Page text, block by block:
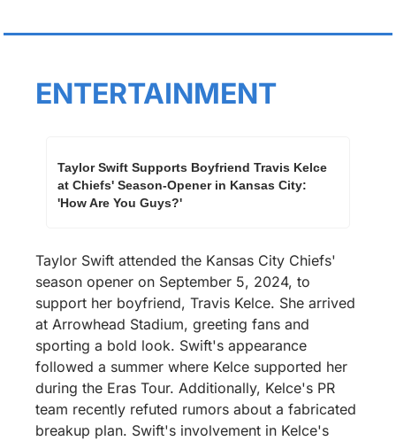
ENTERTAINMENT
Taylor Swift Supports Boyfriend Travis Kelce
at Chiefs' Season-Opener in Kansas City:
'How Are You Guys?'
Taylor Swift attended the Kansas City Chiefs'
season opener on September 5, 2024, to
support her boyfriend, Travis Kelce. She arrived
at Arrowhead Stadium, greeting fans and
sporting a bold look. Swift's appearance
followed a summer where Kelce supported her
during the Eras Tour. Additionally, Kelce's PR
team recently refuted rumors about a fabricated
breakup plan. Swift's involvement in Kelce's